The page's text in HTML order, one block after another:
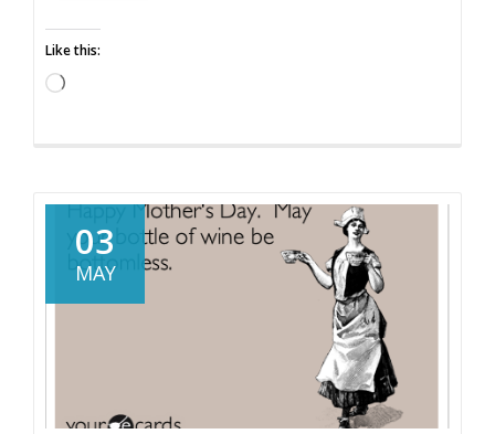
Like this:
Loading…
03
MAY